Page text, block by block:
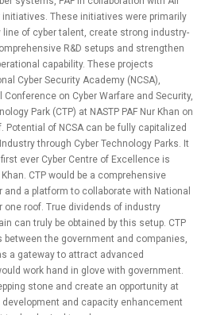
These initiatives were primarily
of cyber talent, create strong industry-
R&D setups and strengthen
capability. These projects
Cyber Security Academy (NCSA),
Conference on Cyber Warfare and Security,
Park (CTP) at NASTP PAF Nur Khan on
of NCSA can be fully capitalized
through Cyber Technology Parks. It
ever Cyber Centre of Excellence is
CTP would be a comprehensive
a platform to collaborate with National
one roof. True dividends of industry
can truly be obtained by this setup. CTP
the government and companies,
a gateway to attract advanced
work hand in glove with government.
stone and create an opportunity at
and capacity enhancement